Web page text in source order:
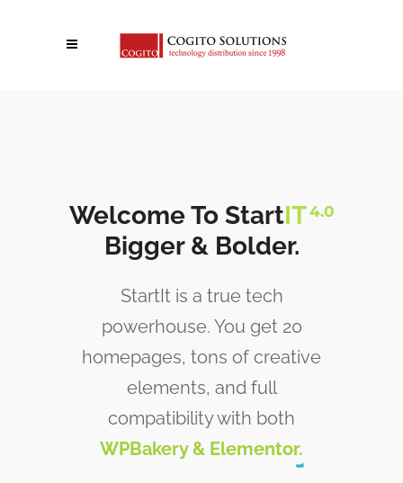
Welcome To StartIT4.0
Bigger & Bolder.
StartIt is a true tech
powerhouse. You get 20
homepages, tons of creative
elements, and full
compatibility with both
WPBakery & Elementor.